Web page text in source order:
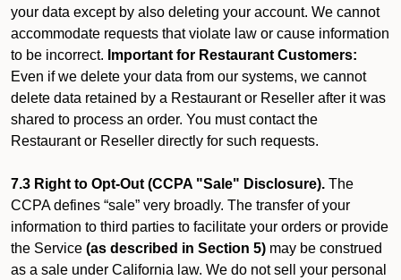
your data except by also deleting your account. We cannot
accommodate requests that violate law or cause information
to be incorrect. Important for Restaurant Customers:
Even if we delete your data from our systems, we cannot
delete data retained by a Restaurant or Reseller after it was
shared to process an order. You must contact the
Restaurant or Reseller directly for such requests.
7.3 Right to Opt-Out (CCPA "Sale" Disclosure). The
CCPA defines “sale” very broadly. The transfer of your
information to third parties to facilitate your orders or provide
the Service (as described in Section 5) may be construed
as a sale under California law. We do not sell your personal